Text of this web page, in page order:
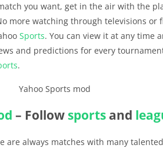
you want, get in the air with the
more watching through televisions or
Sports. You can view it at any time
and predictions for every
.
– Follow sports and
are always matches with many